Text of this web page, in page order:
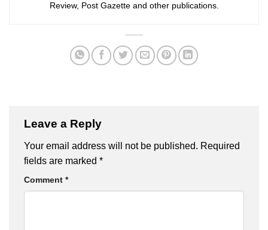
Review, Post Gazette and other publications.
Leave a Reply
Your email address will not be published. Required
fields are marked *
Comment *